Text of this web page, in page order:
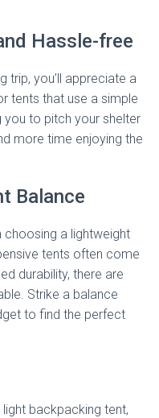
Hassle-free
trip, you’ll appreciate a
tents that use a simple
you to pitch your shelter
more time enjoying the
Balance
choosing a lightweight
tents often come
durability, there are
Strike a balance
to find the perfect
backpacking tent,